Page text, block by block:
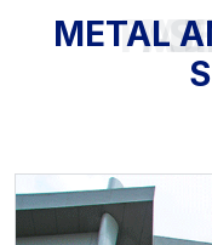
METAL